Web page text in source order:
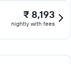
₹ 8,193
nightly with fees